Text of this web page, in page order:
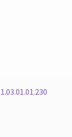
1.03.01.01.230